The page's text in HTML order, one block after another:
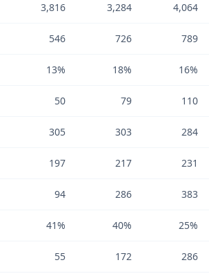
3,816 3,284 4,064
546 726 789
13% 18% 16%
50 79 110
305 303 284
197 217 231
94 286 383
41% 40% 25%
55 172 286